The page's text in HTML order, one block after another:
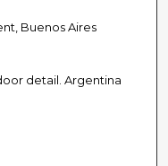
Buenos Aires
detail. Argentina